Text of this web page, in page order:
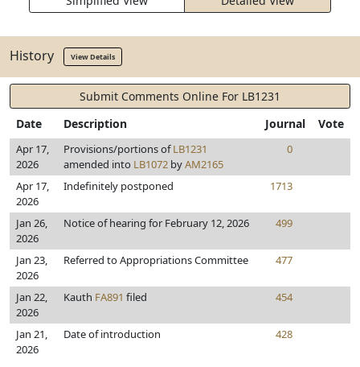
History View Details
Submit Comments Online For LB1231
Date
Description Journal Vote
Apr 17,
2026
Provisions/portions ofLB1231
amended into LB1072 byAM2165
0
Apr 17,
2026
Indefinitely postponed 1713
Jan 26,
2026
Notice of hearing for February 12, 2026 499
Jan 23,
2026
Referred to Appropriations Committee 477
Jan 22,
2026
Kauth FA891 filed 454
Jan 21,
2026
Date of introduction 428